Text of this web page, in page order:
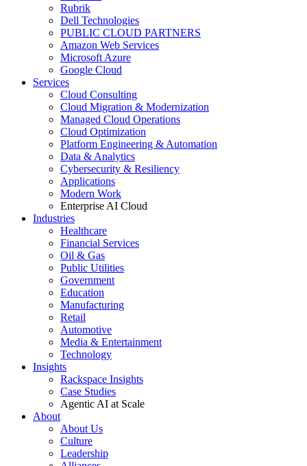
Rubrik
Dell Technologies
PUBLIC CLOUD PARTNERS
Amazon Web Services
Microsoft Azure
Google Cloud
Services
Cloud Consulting
Cloud Migration & Modernization
Managed Cloud Operations
Cloud Optimization
Platform Engineering & Automation
Data & Analytics
Cybersecurity & Resiliency
Applications
Modern Work
Enterprise AI Cloud
Industries
Healthcare
Financial Services
Oil & Gas
Public Utilities
Government
Education
Manufacturing
Retail
Automotive
Media & Entertainment
Technology
Insights
Rackspace Insights
Case Studies
Agentic AI at Scale
About
About Us
Culture
Leadership